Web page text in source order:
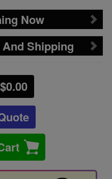
Now
Shipping
0.00